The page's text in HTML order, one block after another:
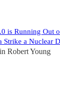
is Running Out
Strike a Nuclear
Robert Young